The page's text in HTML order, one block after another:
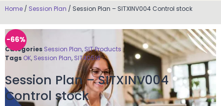
Home / Session Plan / Session Plan – SITXINV004 Control stock
-66%
Categories Session Plan, SIT Products
Tags OK, Session Plan, SIT40516
Session Plan – SITXINV004
Control stock